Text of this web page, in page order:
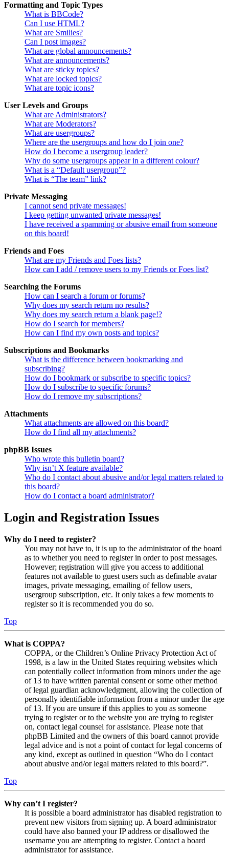
Formatting and Topic Types
What is BBCode?
Can I use HTML?
What are Smilies?
Can I post images?
What are global announcements?
What are announcements?
What are sticky topics?
What are locked topics?
What are topic icons?
User Levels and Groups
What are Administrators?
What are Moderators?
What are usergroups?
Where are the usergroups and how do I join one?
How do I become a usergroup leader?
Why do some usergroups appear in a different colour?
What is a “Default usergroup”?
What is “The team” link?
Private Messaging
I cannot send private messages!
I keep getting unwanted private messages!
I have received a spamming or abusive email from someone
on this board!
Friends and Foes
What are my Friends and Foes lists?
How can I add / remove users to my Friends or Foes list?
Searching the Forums
How can I search a forum or forums?
Why does my search return no results?
Why does my search return a blank page!?
How do I search for members?
How can I find my own posts and topics?
Subscriptions and Bookmarks
What is the difference between bookmarking and
subscribing?
How do I bookmark or subscribe to specific topics?
How do I subscribe to specific forums?
How do I remove my subscriptions?
Attachments
What attachments are allowed on this board?
How do I find all my attachments?
phpBB Issues
Who wrote this bulletin board?
Why isn’t X feature available?
Who do I contact about abusive and/or legal matters related to
this board?
How do I contact a board administrator?
Login and Registration Issues
Why do I need to register?
You may not have to, it is up to the administrator of the board
as to whether you need to register in order to post messages.
However; registration will give you access to additional
features not available to guest users such as definable avatar
images, private messaging, emailing of fellow users,
usergroup subscription, etc. It only takes a few moments to
register so it is recommended you do so.
Top
What is COPPA?
COPPA, or the Children’s Online Privacy Protection Act of
1998, is a law in the United States requiring websites which
can potentially collect information from minors under the age
of 13 to have written parental consent or some other method
of legal guardian acknowledgment, allowing the collection of
personally identifiable information from a minor under the age
of 13. If you are unsure if this applies to you as someone
trying to register or to the website you are trying to register
on, contact legal counsel for assistance. Please note that
phpBB Limited and the owners of this board cannot provide
legal advice and is not a point of contact for legal concerns of
any kind, except as outlined in question “Who do I contact
about abusive and/or legal matters related to this board?”.
Top
Why can’t I register?
It is possible a board administrator has disabled registration to
prevent new visitors from signing up. A board administrator
could have also banned your IP address or disallowed the
username you are attempting to register. Contact a board
administrator for assistance.